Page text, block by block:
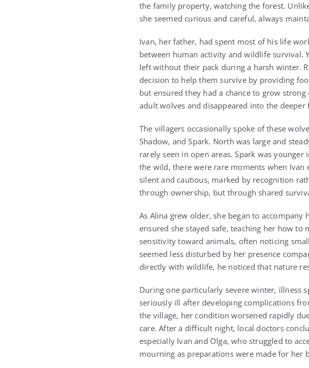
the family property, watching the forest.
she seemed curious and careful, always
Ivan, her father, had spent most of his life
between human activity and wildlife survival.
left without their pack during a harsh winter.
decision to help them survive by providing
but ensured they had a chance to grow
adult wolves and disappeared into the deeper
The villagers occasionally spoke of these
Shadow, and Spark. North was large and
rarely seen in open areas. Spark was
the wild, there were rare moments when Ivan
silent and cautious, marked by recognition
through ownership, but through shared
As Alina grew older, she began to
ensured she stayed safe, teaching her how
sensitivity toward animals, often noticing
seemed less disturbed by her presence
directly with wildlife, he noticed that nature
During one particularly severe winter, illness
seriously ill after developing complications
the village, her condition worsened rapidly
care. After a difficult night, local doctors
especially Ivan and Olga, who struggled to
mourning as preparations were made for her